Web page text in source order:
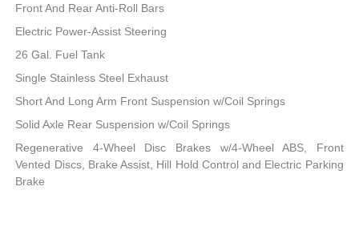
Front And Rear Anti-Roll Bars
Electric Power-Assist Steering
26 Gal. Fuel Tank
Single Stainless Steel Exhaust
Short And Long Arm Front Suspension w/Coil Springs
Solid Axle Rear Suspension w/Coil Springs
Regenerative 4-Wheel Disc Brakes w/4-Wheel ABS, Front
Vented Discs, Brake Assist, Hill Hold Control and Electric Parking
Brake